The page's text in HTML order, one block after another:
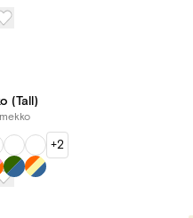
(Tall)
+2